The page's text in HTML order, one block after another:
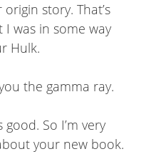
story. That’s
was in some way
Hulk.
the gamma ray.
So I’m very
your new book.